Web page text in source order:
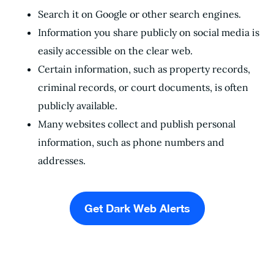
Search it on Google or other search engines.
Information you share publicly on social media is
easily accessible on the clear web.
Certain information, such as property records,
criminal records, or court documents, is often
publicly available.
Many websites collect and publish personal
information, such as phone numbers and
addresses.
Get Dark Web Alerts